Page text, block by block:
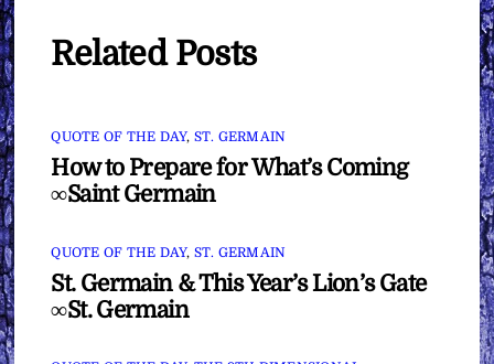
Related Posts
QUOTE OF THE DAY, ST. GERMAIN
How to Prepare for What’s Coming
∞Saint Germain
QUOTE OF THE DAY, ST. GERMAIN
St. Germain & This Year’s Lion’s Gate
∞St. Germain